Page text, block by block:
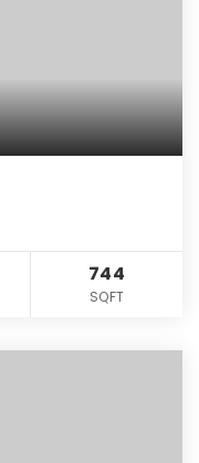
744
SQFT